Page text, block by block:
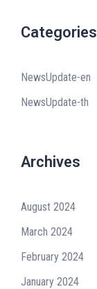
Categories
NewsUpdate-en
NewsUpdate-th
Archives
August 2024
March 2024
February 2024
January 2024